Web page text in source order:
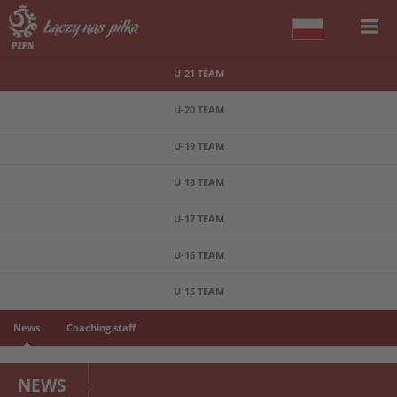
U-21 TEAM
U-20 TEAM
U-19 TEAM
U-18 TEAM
U-17 TEAM
U-16 TEAM
U-15 TEAM
News Coaching staff
NEWS